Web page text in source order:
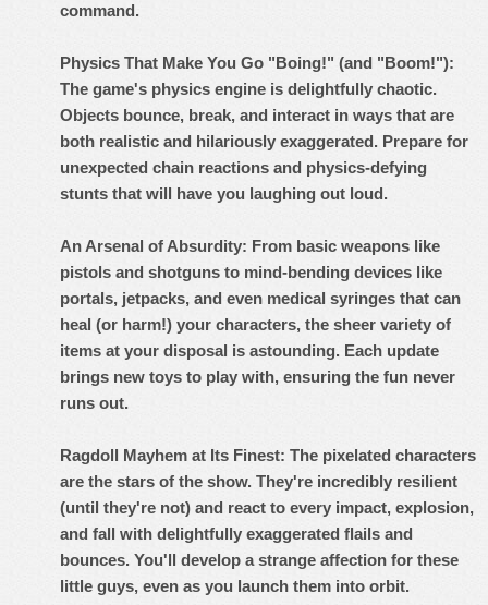
command.
Physics That Make You Go "Boing!" (and "Boom!"):
The game's physics engine is delightfully chaotic.
Objects bounce, break, and interact in ways that are
both realistic and hilariously exaggerated. Prepare for
unexpected chain reactions and physics-defying
stunts that will have you laughing out loud.
An Arsenal of Absurdity: From basic weapons like
pistols and shotguns to mind-bending devices like
portals, jetpacks, and even medical syringes that can
heal (or harm!) your characters, the sheer variety of
items at your disposal is astounding. Each update
brings new toys to play with, ensuring the fun never
runs out.
Ragdoll Mayhem at Its Finest: The pixelated characters
are the stars of the show. They're incredibly resilient
(until they're not) and react to every impact, explosion,
and fall with delightfully exaggerated flails and
bounces. You'll develop a strange affection for these
little guys, even as you launch them into orbit.